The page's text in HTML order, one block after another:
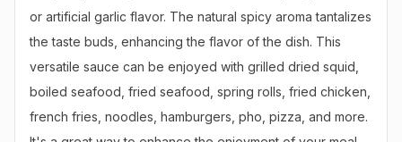
or artificial garlic flavor. The natural spicy aroma tantalizes
the taste buds, enhancing the flavor of the dish. This
versatile sauce can be enjoyed with grilled dried squid,
boiled seafood, fried seafood, spring rolls, fried chicken,
french fries, noodles, hamburgers, pho, pizza, and more.